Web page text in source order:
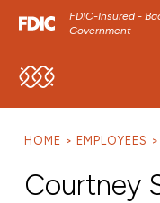
FDIC-Insured -
Government
SKIP TO MAIN
HOME EMPLOYEES
Courtney